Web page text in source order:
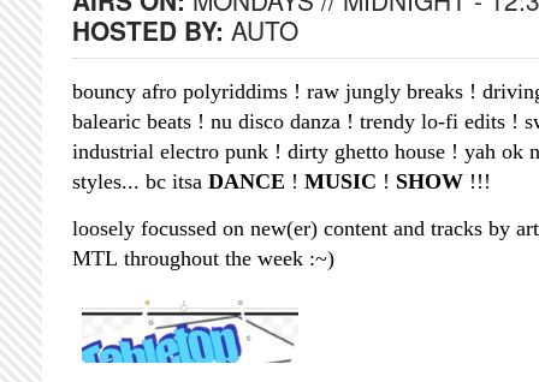
HOSTED BY: AUTO
bouncy afro polyriddims ! raw jungly breaks !
balearic beats ! nu disco danza ! trendy lo-fi edits !
industrial electro punk ! dirty ghetto house ! yah ok
styles... bc itsa DANCE ! MUSIC ! SHOW !!!
loosely focussed on new(er) content and tracks by
MTL throughout the week :~)